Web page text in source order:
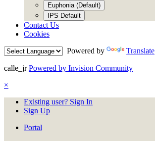
Euphonia (Default)
IPS Default
Contact Us
Cookies
Powered by
Translate
calle_jr Powered by Invision Community
×
Existing user? Sign In
Sign Up
Portal